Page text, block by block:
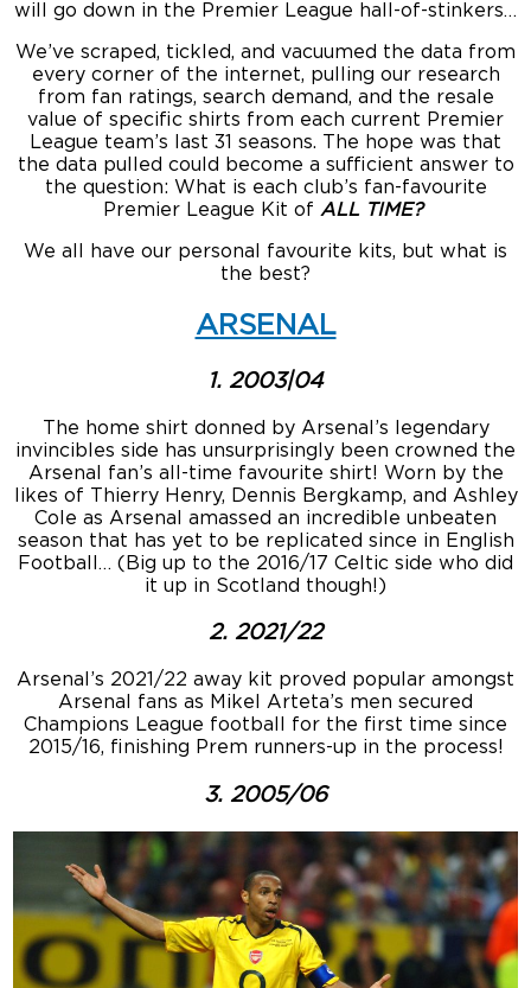
will go down in the Premier League hall-of-stinkers…
We’ve scraped, tickled, and vacuumed the data from
every corner of the internet, pulling our research
from fan ratings, search demand, and the resale
value of specific shirts from each current Premier
League team’s last 31 seasons. The hope was that
the data pulled could become a sufficient answer to
the question: What is each club’s fan-favourite
Premier League Kit of ALL TIME?
We all have our personal favourite kits, but what is
the best?
ARSENAL
1. 2003|04
The home shirt donned by Arsenal’s legendary
invincibles side has unsurprisingly been crowned the
Arsenal fan’s all-time favourite shirt! Worn by the
likes of Thierry Henry, Dennis Bergkamp, and Ashley
Cole as Arsenal amassed an incredible unbeaten
season that has yet to be replicated since in English
Football… (Big up to the 2016/17 Celtic side who did
it up in Scotland though!)
2. 2021/22
Arsenal’s 2021/22 away kit proved popular amongst
Arsenal fans as Mikel Arteta’s men secured
Champions League football for the first time since
2015/16, finishing Prem runners-up in the process!
3. 2005/06